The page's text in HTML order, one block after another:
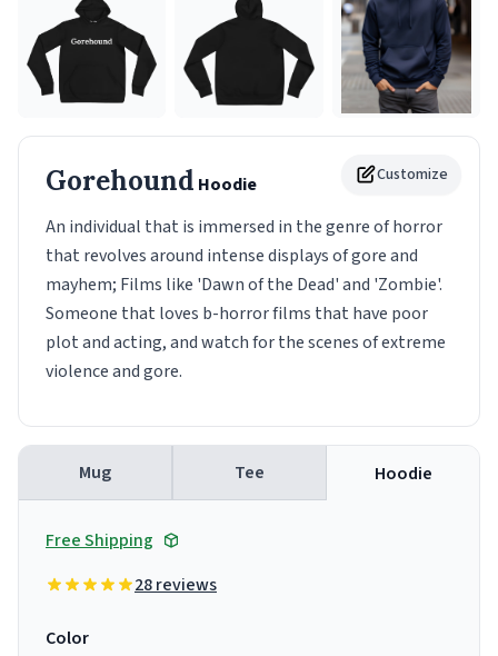
Customize
Gorehound Hoodie
An individual that is immersed in the genre of horror
that revolves around intense displays of gore and
mayhem; Films like 'Dawn of the Dead' and 'Zombie'.
Someone that loves b-horror films that have poor
plot and acting, and watch for the scenes of extreme
violence and gore.
Mug Tee Hoodie
Free Shipping
28 reviews
Color